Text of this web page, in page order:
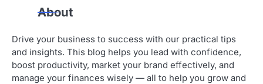
About
Drive your business to success with our practical tips
and insights. This blog helps you lead with confidence,
boost productivity, market your brand effectively, and
manage your finances wisely — all to help you grow and